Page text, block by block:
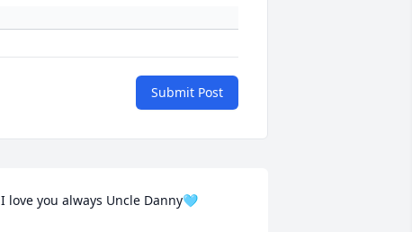
Submit Post
I love you always Uncle Danny🩵